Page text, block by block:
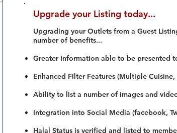
Upgrade your Listing today...
Upgrading your Outlets from a Guest
number of benefits...
Greater Information able to be presented
Enhanced Filter Features (Multiple Cuisine,
Ability to list a number of images and
Integration into Social Media (facebook,
Halal Status is verified and listed to